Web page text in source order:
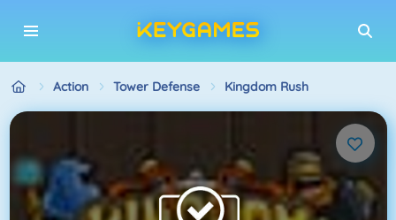
Action Tower Defense Kingdom Rush